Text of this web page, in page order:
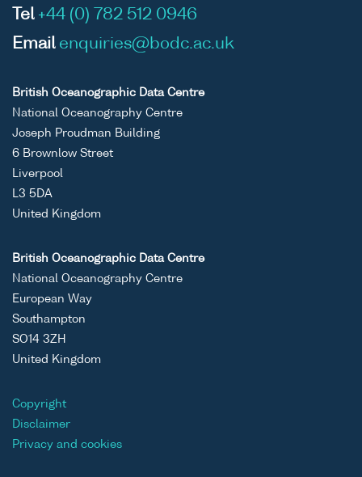
Tel +44 (0) 782 512 0946
Email enquiries@bodc.ac.uk
British Oceanographic Data Centre
National Oceanography Centre
Joseph Proudman Building
6 Brownlow Street
Liverpool
L3 5DA
United Kingdom
British Oceanographic Data Centre
National Oceanography Centre
European Way
Southampton
SO14 3ZH
United Kingdom
Copyright
Disclaimer
Privacy and cookies